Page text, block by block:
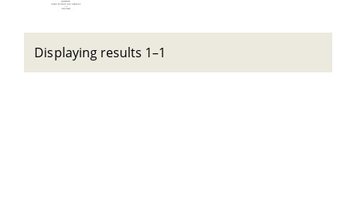
Displaying results 1–1